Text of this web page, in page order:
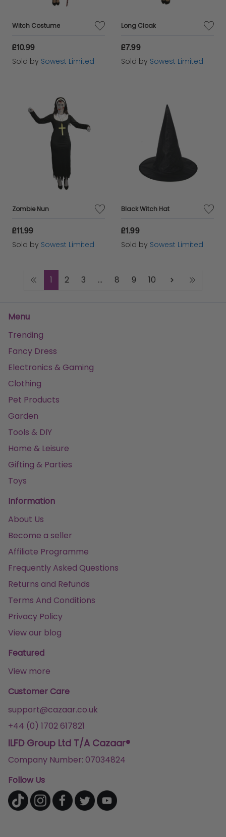
Witch Costume
£10.99
Sold by Sowest Limited
Long Cloak
£7.99
Sold by Sowest Limited
Zombie Nun
£11.99
Sold by Sowest Limited
Black Witch Hat
£1.99
Sold by Sowest Limited
1 2 3 ... 8 9 10
Menu
Trending
Fancy Dress
Electronics & Gaming
Clothing
Pet Products
Garden
Tools & DIY
Home & Leisure
Gifting & Parties
Toys
Information
About Us
Become a seller
Affiliate Programme
Frequently Asked Questions
Returns and Refunds
Terms And Conditions
Privacy Policy
View our blog
Featured
View more
Customer Care
support@cazaar.co.uk
+44 (0) 1702 617821
ILFD Group Ltd T/A Cazaar®
Company Number: 07034824
Follow Us